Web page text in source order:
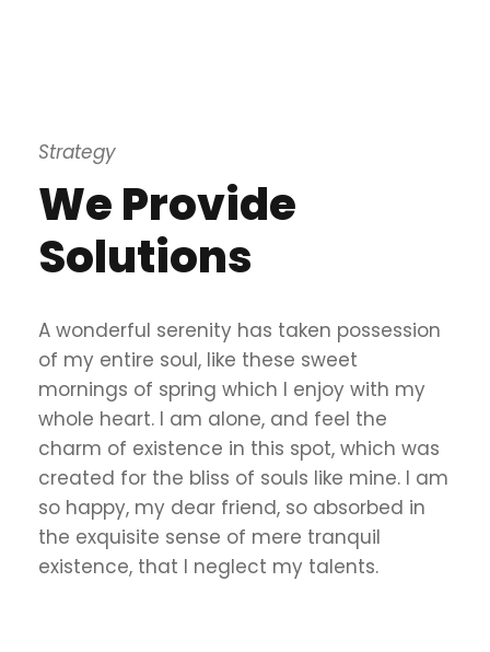
Strategy
We Provide
Solutions
A wonderful serenity has taken possession
of my entire soul, like these sweet
mornings of spring which I enjoy with my
whole heart. I am alone, and feel the
charm of existence in this spot, which was
created for the bliss of souls like mine. I am
so happy, my dear friend, so absorbed in
the exquisite sense of mere tranquil
existence, that I neglect my talents.